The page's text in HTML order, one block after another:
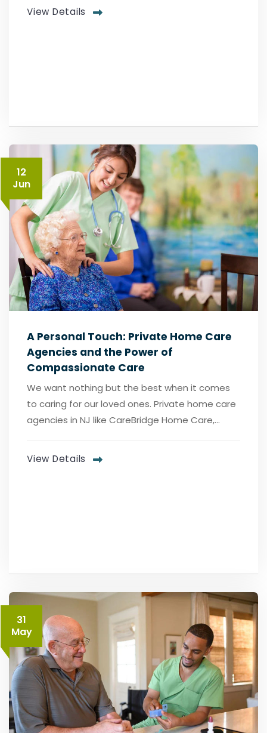
View Details
12
Jun
A Personal Touch: Private Home Care
Agencies and the Power of
Compassionate Care
We want nothing but the best when it comes
to caring for our loved ones. Private home care
agencies in NJ like CareBridge Home Care,...
View Details
31
May